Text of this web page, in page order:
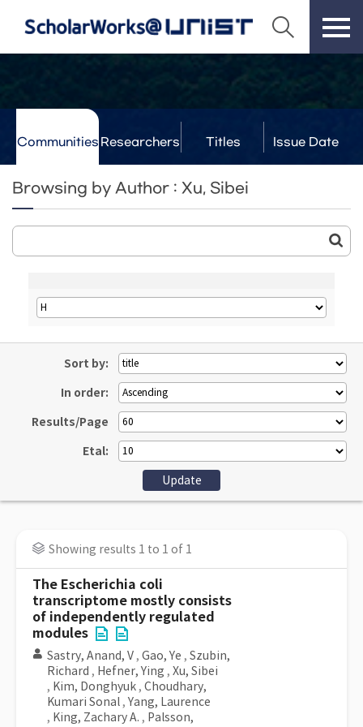
Communities Researchers Titles Issue Date
Browsing by Author : Xu, Sibei
Sort by:
In order:
Results/Page
Etal:
Showing results 1 to 1 of 1
The Escherichia coli
transcriptome mostly consists
of independently regulated
modules
Sastry, Anand, V , Gao, Ye , Szubin,
Richard , Hefner, Ying , Xu, Sibei
, Kim, Donghyuk , Choudhary,
Kumari Sonal , Yang, Laurence
, King, Zachary A. , Palsson,